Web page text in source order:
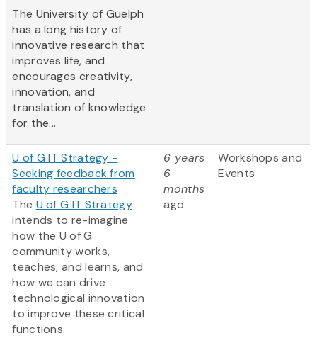
The University of Guelph
has a long history of
innovative research that
improves life, and
encourages creativity,
innovation, and
translation of knowledge
for the...
U of G IT Strategy -
Seeking feedback from
faculty researchers
The U of G IT Strategy
intends to re-imagine
how the U of G
community works,
teaches, and learns, and
how we can drive
technological innovation
to improve these critical
functions.
6 years
6
months
ago
Workshops and
Events